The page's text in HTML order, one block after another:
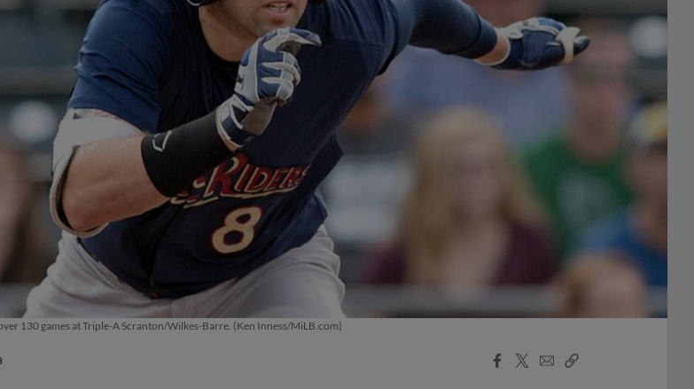
130 games at Triple-A Scranton/Wilkes-Barre. (Ken Inness/MiLB.com)
Facebook
X
EmailCopy